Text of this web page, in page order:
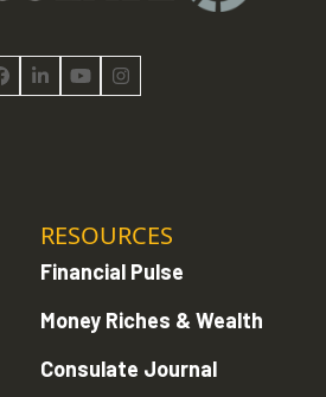
Facebook
LinkedInYouTubeInstagram
RESOURCES
Financial Pulse
Money Riches & Wealth
Consulate Journal